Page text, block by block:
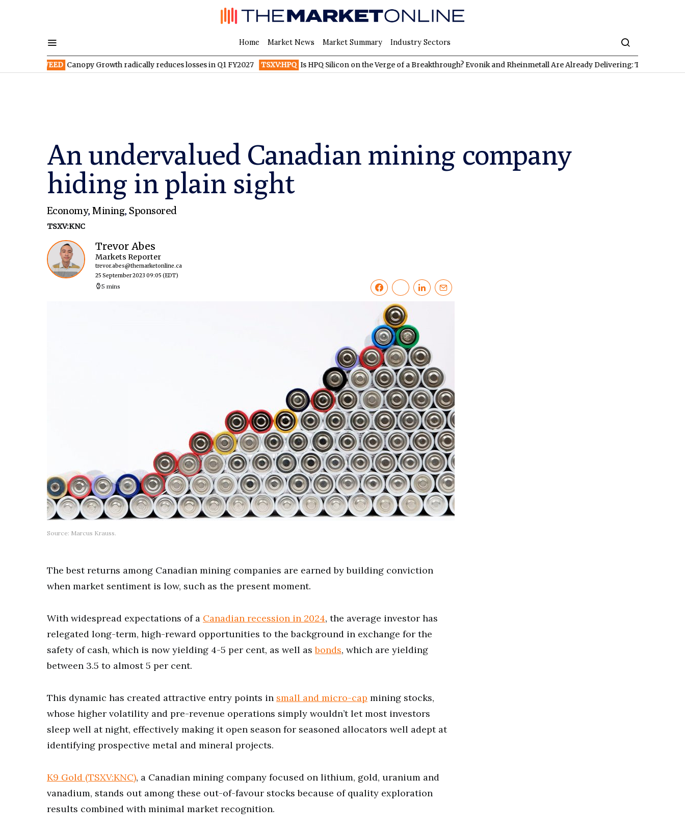
Home Market News Market Summary Industry Sectors
Canopy Growth radically reduces losses in Q1 FY2027 TSXV:HPQ Is HPQ Silicon on the Verge of a Breakthrough? Evonik and Rheinmetall Are Already Delivering: Three Exciting Stocks
An undervalued Canadian mining company
hiding in plain sight
Economy,Mining,Sponsored
TSXV:KNC
Trevor Abes
Markets Reporter
trevor.abes@themarketonline.ca
25 September 2023 09:05 (EDT)
5 mins
Source: Marcus Krauss.
The best returns among Canadian mining companies are earned by building conviction
when market sentiment is low, such as the present moment.
With widespread expectations of a Canadian recession in 2024, the average investor has
relegated long-term, high-reward opportunities to the background in exchange for the
safety of cash, which is now yielding 4-5 per cent, as well asbonds, which are yielding
between 3.5 to almost 5 per cent.
This dynamic has created attractive entry points in small and micro-cap mining stocks,
whose higher volatility and pre-revenue operations simply wouldn’t let most investors
sleep well at night, effectively making it open season for seasoned allocators well adept at
identifying prospective metal and mineral projects.
K9 Gold (TSXV:KNC), a Canadian mining company focused on lithium, gold, uranium and
vanadium, stands out among these out-of-favour stocks because of quality exploration
results combined with minimal market recognition.